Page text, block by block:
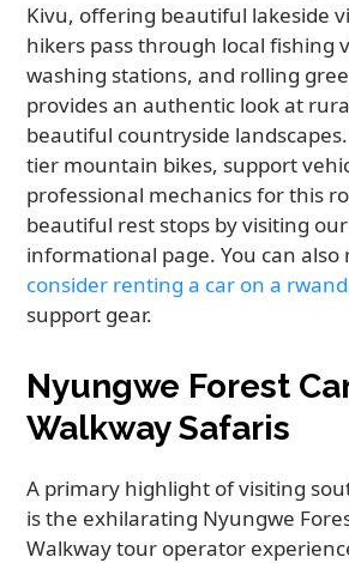
Kivu, offering beautiful lakeside
hikers pass through local fishing
washing stations, and rolling
provides an authentic look at
beautiful countryside
tier mountain bikes, support
professional mechanics for this
beautiful rest stops by visiting our
informational page. You can
consider renting a car on a
support gear.
Nyungwe Forest
Walkway Safaris
A primary highlight of visiting
is the exhilarating Nyungwe
Walkway tour operator